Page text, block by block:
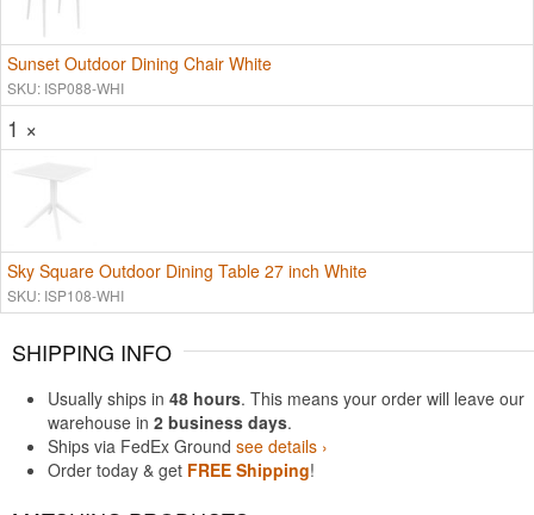
Sunset Outdoor Dining Chair White
SKU: ISP088-WHI
1 ×
Sky Square Outdoor Dining Table 27 inch White
SKU: ISP108-WHI
SHIPPING INFO
Usually ships in 48 hours. This means your order will leave our
warehouse in 2 business days.
Ships via FedEx Ground see details ›
Order today & get FREE Shipping!